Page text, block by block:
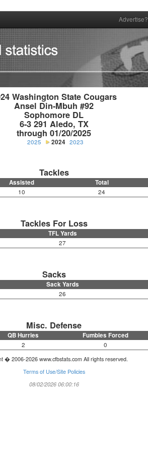
Advertise?
Washington State Cougars
Ansel Din-Mbuh #92
Sophomore DL
6-3 291 Aledo, TX
through 01/20/2025
2025 2024 2023
Tackles
Assisted Total
10 24
Tackles For Loss
TFL Yards
27
Sacks
Sack Yards
26
Misc. Defense
QB Hurries Fumbles Forced
2 0
� 2006-2026 www.cfbstats.com All rights reserved.
Terms of Use/Site Policies
08/02/2026 06:00:16